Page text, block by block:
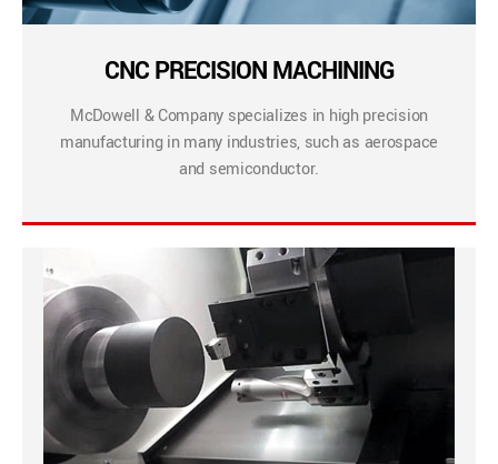
CNC PRECISION MACHINING
McDowell & Company specializes in high precision
manufacturing in many industries, such as aerospace
and semiconductor.